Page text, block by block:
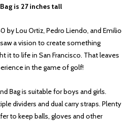
is 27 inches tall
by Lou Ortiz, Pedro Liendo, and Emilio
a vision to create something
it to life in San Francisco. That leaves
in the game of golf!
Bag is suitable for boys and girls.
dividers and dual carry straps. Plenty
to keep balls, gloves and other